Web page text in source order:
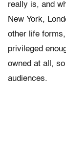
really is, and
New York,
other life
privileged
owned at all,
audiences.